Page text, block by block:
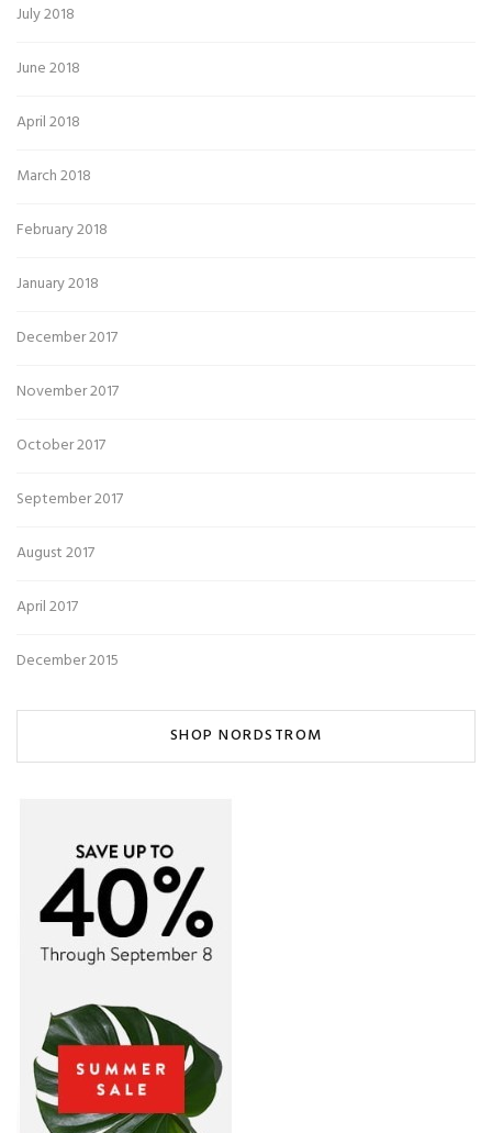
July 2018
June 2018
April 2018
March 2018
February 2018
January 2018
December 2017
November 2017
October 2017
September 2017
August 2017
April 2017
December 2015
SHOP NORDSTROM